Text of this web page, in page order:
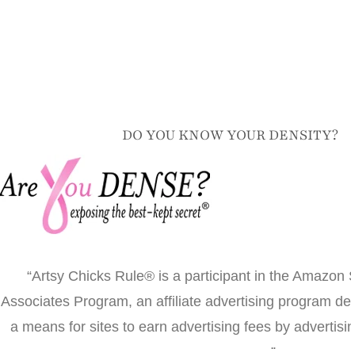
DO YOU KNOW YOUR DENSITY?
“Artsy Chicks Rule® is a participant in the Amazon
Associates Program, an affiliate advertising program
a means for sites to earn advertising fees by